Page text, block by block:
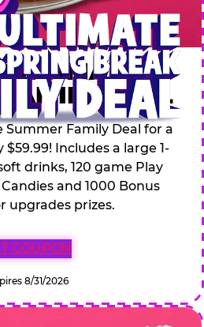
DEAL
Family Deal for a
Includes a large 1-
drinks, 120 game Play
and 1000 Bonus
upgrades prizes.
COUPON
8/31/2026